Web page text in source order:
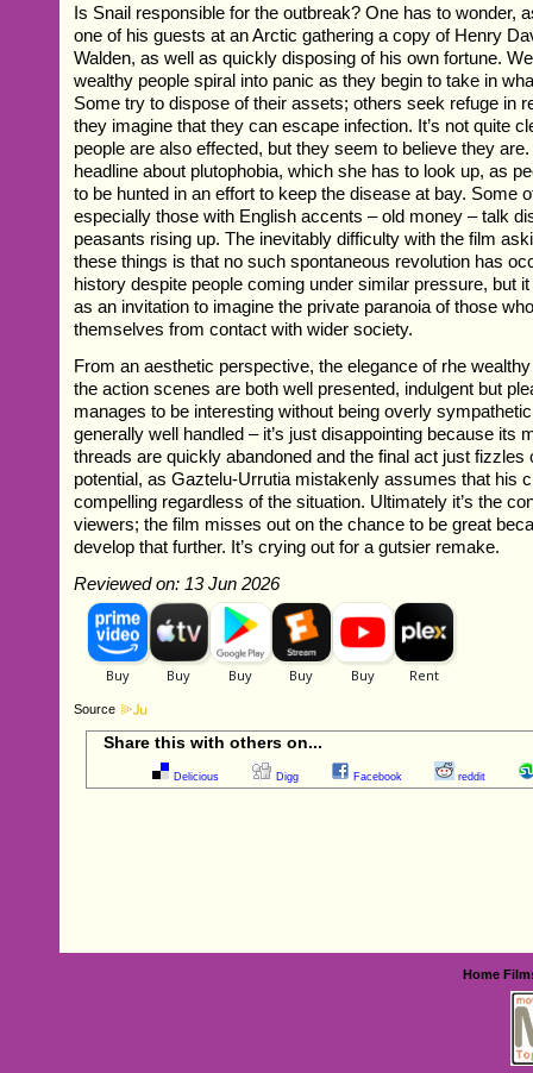
Is Snail responsible for the outbreak? One has to wonder,
one of his guests at an Arctic gathering a copy of Henry
Walden, as well as quickly disposing of his own fortune.
wealthy people spiral into panic as they begin to take in
Some try to dispose of their assets; others seek refuge in
they imagine that they can escape infection. It’s not quite
people are also effected, but they seem to believe they
headline about plutophobia, which she has to look up, as
to be hunted in an effort to keep the disease at bay. Some
especially those with English accents – old money – talk
peasants rising up. The inevitably difficulty with the film
these things is that no such spontaneous revolution has
history despite people coming under similar pressure, but
as an invitation to imagine the private paranoia of those
themselves from contact with wider society.
From an aesthetic perspective, the elegance of rhe
the action scenes are both well presented, indulgent but
manages to be interesting without being overly
generally well handled – it’s just disappointing because its
threads are quickly abandoned and the final act just fizzles
potential, as Gaztelu-Urrutia mistakenly assumes that his
compelling regardless of the situation. Ultimately it’s the
viewers; the film misses out on the chance to be great
develop that further. It’s crying out for a gutsier remake.
Reviewed on: 13 Jun 2026
Source
Share this with others on...
Delicious Digg Facebook reddit
Home